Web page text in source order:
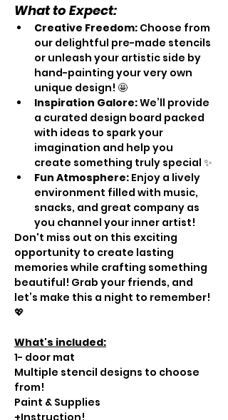
What to Expect:
Creative Freedom: Choose from
our delightful pre-made stencils
or unleash your artistic side by
hand-painting your very own
unique design! 🤩
Inspiration Galore: We’ll provide
a curated design board packed
with ideas to spark your
imagination and help you
create something truly special ✨
Fun Atmosphere: Enjoy a lively
environment filled with music,
snacks, and great company as
you channel your inner artist!
Don't miss out on this exciting
opportunity to create lasting
memories while crafting something
beautiful! Grab your friends, and
let’s make this a night to remember!
💖
What's included:
1- door mat
Multiple stencil designs to choose
from!
Paint & Supplies